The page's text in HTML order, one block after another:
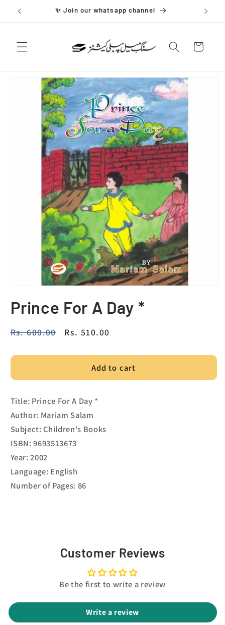
Skip to
content
✨ Join our whatsapp channel
Cart
information
Prince For A Day *
Regular
Rs. 600.00
Sale
Rs. 510.00
Add to cart
Title: Prince For A Day *
Author: Mariam Salam
Subject: Children's Books
ISBN: 9693513673
Year: 2002
Language: English
Number of Pages: 86
Customer Reviews
Be the first to write a review
Write a review